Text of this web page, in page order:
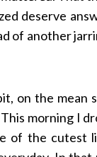
deserve
of another
on the
morning I
of the cutest